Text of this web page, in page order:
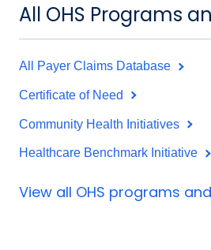
All OHS Programs
All Payer Claims Database
Certificate of Need
Community Health Initiatives
Healthcare Benchmark Initiative
View all OHS programs